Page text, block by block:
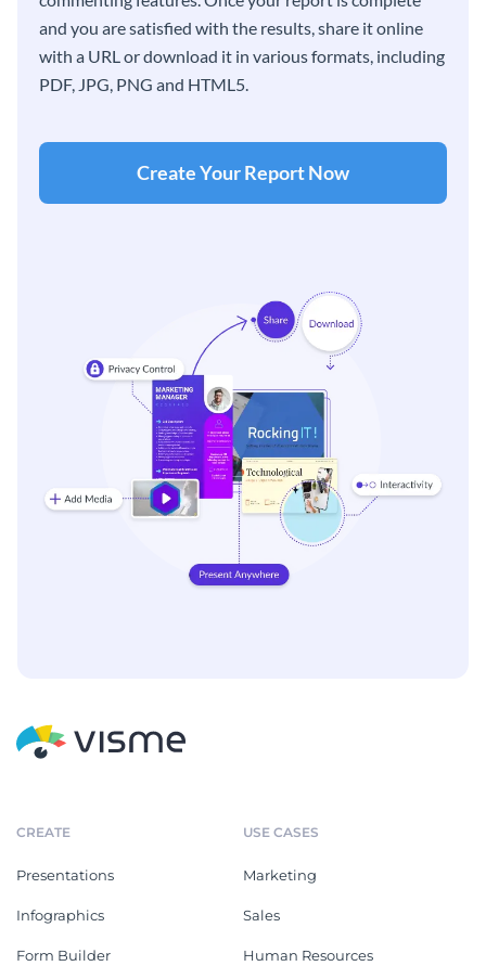
and you are satisfied with the results, share it online
with a URL or download it in various formats, including
PDF, JPG, PNG and HTML5.
Create Your Report Now
CREATE
Presentations
Infographics
Form Builder
USE CASES
Marketing
Sales
Human Resources